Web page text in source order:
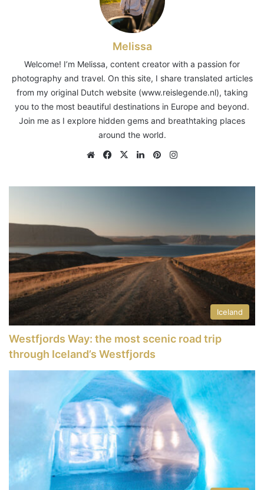
Melissa
Welcome! I’m Melissa, content creator with a passion for
photography and travel. On this site, I share translated articles
from my original Dutch website (www.reislegende.nl), taking
you to the most beautiful destinations in Europe and beyond.
Join me as I explore hidden gems and breathtaking places
around the world.
WebsiteFacebook
X LinkedInPinterest
Iceland
Westfjords Way: the most scenic road trip
through Iceland’s Westfjords